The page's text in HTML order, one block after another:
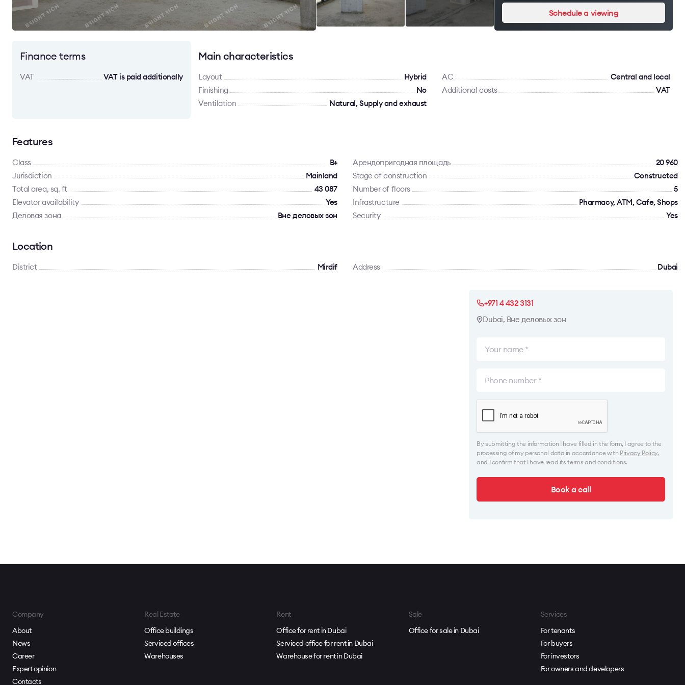
Schedule a viewing
Finance terms
VAT VAT is paid additionally
Main characteristics
Layout Hybrid AC
Сentral and local
Finishing
No Additional costs
VAT
Ventilation
Natural, Supply and exhaust
Features
Class B+ Арендопригодная площадь
20 960
Jurisdiction
Mainland Stage of construction
Constructed
Total area, sq. ft
43 087 Number of floors
5
Elevator availability
Yes Infrastructure
Pharmacy, ATM, Cafe, Shops
Деловая зона
Вне деловых зон Security Yes
Location
District Mirdif Address Dubai
+971 4 432 3131
Dubai, Вне деловых зон
By submitting the information I have filled in the form, I agree to the
processing of my personal data in accordance with Privacy Policy,
and I confirm that I have read its terms and conditions.
Book a call
Company
About
News
Career
Expert opinion
Contacts
Real Estate
Office buildings
Serviced offices
Warehouses
Rent
Office for rent in Dubai
Serviced office for rent in Dubai
Warehouse for rent in Dubai
Sale
Office for sale in Dubai
Services
For tenants
For buyers
For investors
For owners and developers